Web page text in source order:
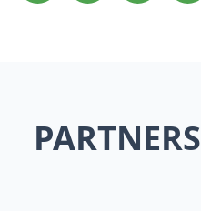
PARTNERS